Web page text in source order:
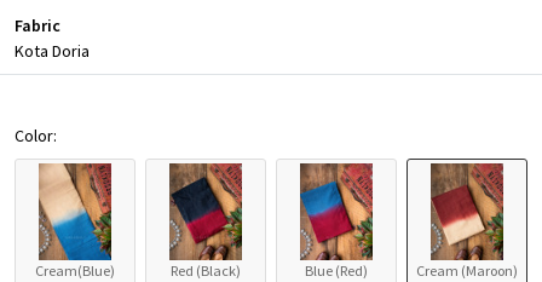
Fabric
Kota Doria
Color:
Cream(Blue) Red (Black) Blue (Red) Cream (Maroon)